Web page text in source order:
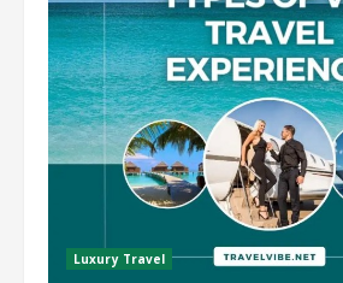
Luxury Travel